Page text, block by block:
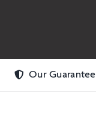
Our Guarantee